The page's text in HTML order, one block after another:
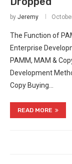
by Jeremy
The Function of
Enterprise
PAMM, MAM &
Development
Copy Buying…
READ MORE